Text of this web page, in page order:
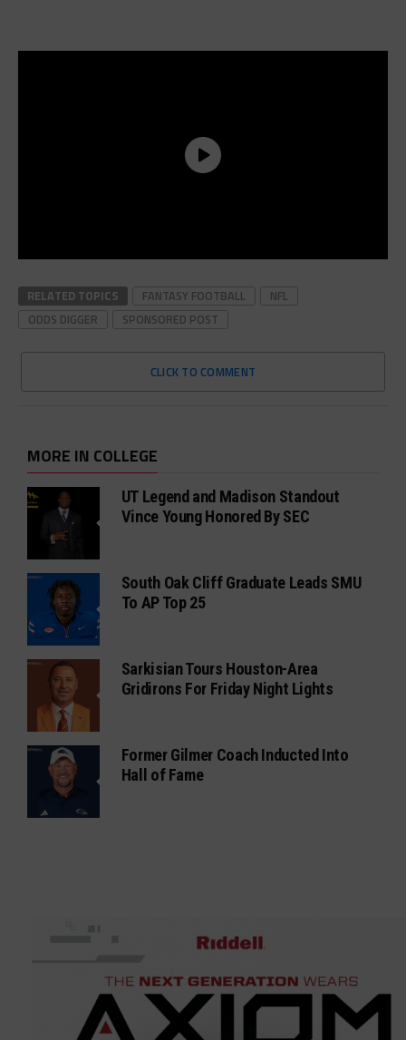
RELATED TOPICS FANTASY FOOTBALL
NFL
ODDS DIGGER
SPONSORED POST
CLICK TO COMMENT
MORE IN COLLEGE
UT Legend and Madison Standout
Vince Young Honored By SEC
South Oak Cliff Graduate Leads SMU
To AP Top 25
Sarkisian Tours Houston-Area
Gridirons For Friday Night Lights
Former Gilmer Coach Inducted Into
Hall of Fame